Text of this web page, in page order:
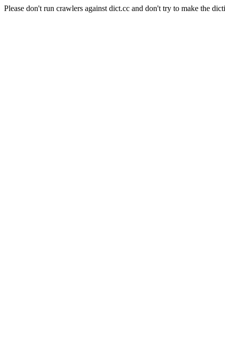
Please don't run crawlers against dict.cc and don't try to make the